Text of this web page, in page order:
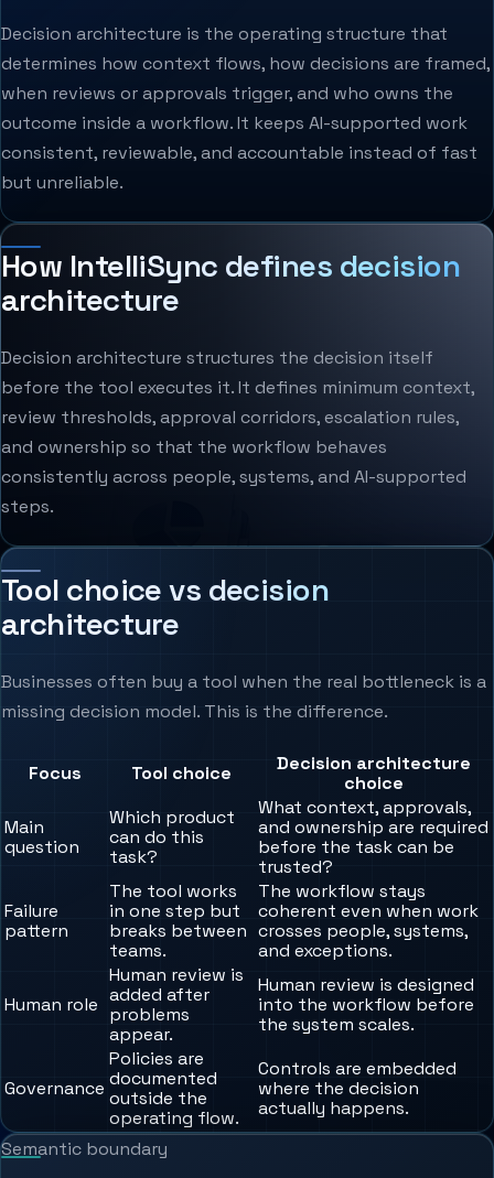
Decision architecture is the operating structure that
determines how context flows, how decisions are framed,
when reviews or approvals trigger, and who owns the
outcome inside a workflow. It keeps AI-supported work
consistent, reviewable, and accountable instead of fast
but unreliable.
How IntelliSync defines decision
architecture
Decision architecture structures the decision itself
before the tool executes it. It defines minimum context,
review thresholds, approval corridors, escalation rules,
and ownership so that the workflow behaves
consistently across people, systems, and AI-supported
steps.
Tool choice vs decision
architecture
Businesses often buy a tool when the real bottleneck is a
missing decision model. This is the difference.
Focus Tool choice
Decision architecture
choice
Main
question
Which product
can do this
task?
What context, approvals,
and ownership are required
before the task can be
trusted?
Failure
pattern
The tool works
in one step but
breaks between
teams.
The workflow stays
coherent even when work
crosses people, systems,
and exceptions.
Human role
Human review is
added after
problems
appear.
Human review is designed
into the workflow before
the system scales.
Governance
Policies are
documented
outside the
operating flow.
Controls are embedded
where the decision
actually happens.
Semantic boundary